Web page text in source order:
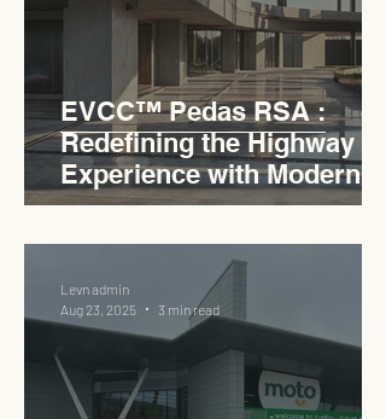
EVCC™ Pedas RSA :
Redefining the Highway
Experience with Modern
Industrial Charm
Levn admin
Aug 23, 2025
3 min read